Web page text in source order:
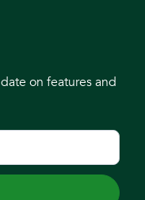
on features and